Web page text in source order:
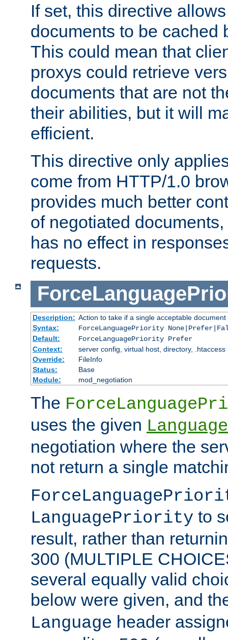
If set, this directive
documents to be cached
This could mean that
proxys could retrieve
documents that are not
their abilities, but it will
efficient.
This directive only
come from HTTP/1.0
provides much better
of negotiated
has no effect in
requests.
Description: Action to take if a single acceptable
Syntax:
ForceLanguagePriority
Default:
ForceLanguagePriority Prefer
Context:
server config, virtual host, directory, .htaccess
Override:
FileInfo
Status:
Base
Module:
mod_negotiation
The
uses the given
negotiation where the
not return a single
LanguagePriority to
result, rather than
300 (MULTIPLE
several equally valid
below were given, and
Language header